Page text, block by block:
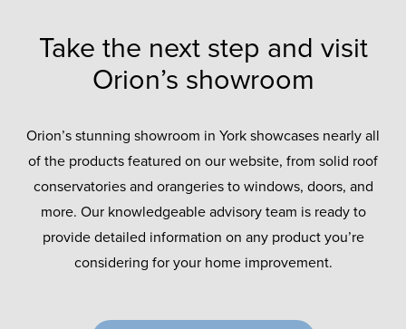
Take the next step and visit
Orion’s showroom
Orion’s stunning showroom in York showcases nearly all
of the products featured on our website, from solid roof
conservatories and orangeries to windows, doors, and
more. Our knowledgeable advisory team is ready to
provide detailed information on any product you’re
considering for your home improvement.